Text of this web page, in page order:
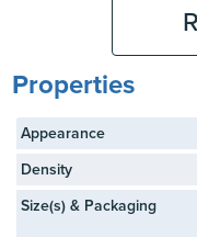
Large Area
Application
Large areas can be
covered at speed
medium-pile paint
Stormdry Cream can
be applied by electric
Properties
Appearance
Density
Size(s) & Packaging